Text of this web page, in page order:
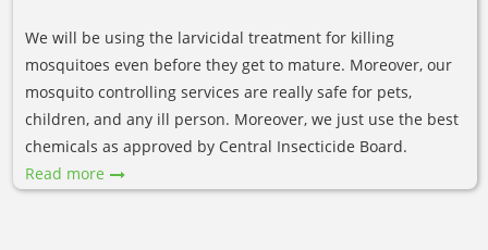
We will be using the larvicidal treatment for killing
mosquitoes even before they get to mature. Moreover, our
mosquito controlling services are really safe for pets,
children, and any ill person. Moreover, we just use the best
chemicals as approved by Central Insecticide Board.
Read more